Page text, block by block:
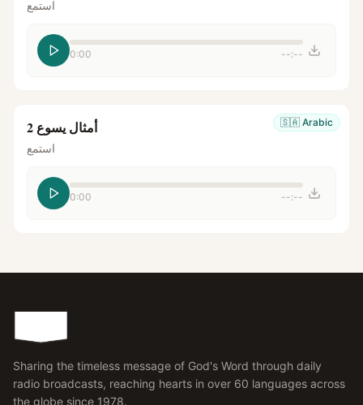
استمع
0:00 --:--
🇸🇦 Arabic أمثال يسوع 2
استمع
0:00 --:--
Sharing the timeless message of God's Word through daily
radio broadcasts, reaching hearts in over 60 languages across
the globe since 1978.